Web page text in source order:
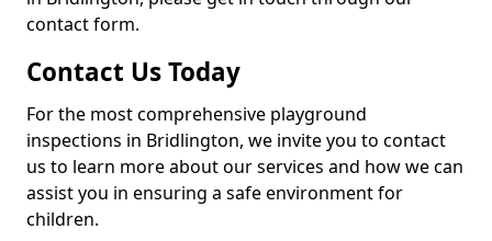
contact form.
Contact Us Today
For the most comprehensive playground
inspections in Bridlington, we invite you to contact
us to learn more about our services and how we can
assist you in ensuring a safe environment for
children.